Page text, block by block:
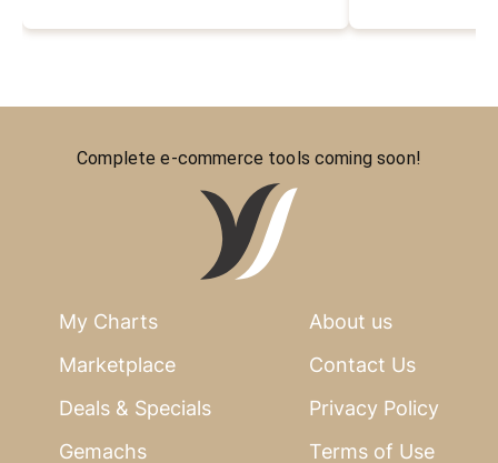
Complete e-commerce tools coming soon!
My Charts
Marketplace
Deals & Specials
Gemachs
About us
Contact Us
Privacy Policy
Terms of Use